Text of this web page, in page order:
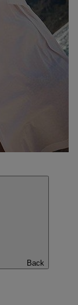
Back